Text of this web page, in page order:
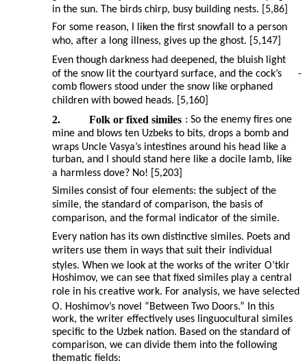
in the sun. The birds chirp, busy building nests. [5,86]
For some reason, I liken the first snowfall to a person
who, after a long illness, gives up the ghost. [5,147]
Even though darkness had deepened, the bluish light
of the snow lit the courtyard surface, and the cock’s
-
comb flowers stood under the snow like orphaned
children with bowed heads. [5,160]
2. Folk or fixed similes : So the enemy fires one
mine and blows ten Uzbeks to bits, drops a bomb and
wraps Uncle Vasya’s intestines around his head like a
turban, and I should stand here like a docile lamb, like
a harmless dove? No! [5,203]
Similes consist of four elements: the subject of the
simile, the standard of comparison, the basis of
comparison, and the formal indicator of the simile.
Every nation has its own distinctive similes. Poets and
writers use them in ways that suit their individual
styles. When we look at the works of the writer O‘tkir
Hoshimov, we can see that fixed similes play a central
role in his creative work. For analysis, we have selected
O. Hoshimov’s novel “Between Two Doors.” In this
work, the writer effectively uses linguocultural similes
specific to the Uzbek nation. Based on the standard of
comparison, we can divide them into the following
thematic fields: